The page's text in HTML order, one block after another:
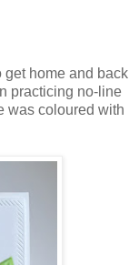
get home and back
practicing no-line
was coloured with